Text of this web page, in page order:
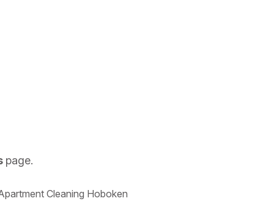
page.
Cleaning Hoboken